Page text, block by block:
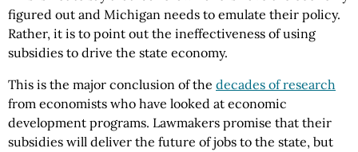
figured out and Michigan needs to emulate their policy.
Rather, it is to point out the ineffectiveness of using
subsidies to drive the state economy.
This is the major conclusion of the decades of research
from economists who have looked at economic
development programs. Lawmakers promise that their
subsidies will deliver the future of jobs to the state, but